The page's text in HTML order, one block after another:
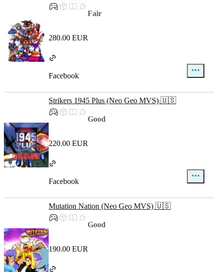
Fair
280.00 EUR
Facebook
Strikers 1945 Plus (Neo Geo MVS) 🇺🇸
Good
220.00 EUR
Facebook
Mutation Nation (Neo Geo MVS) 🇺🇸
Good
190.00 EUR